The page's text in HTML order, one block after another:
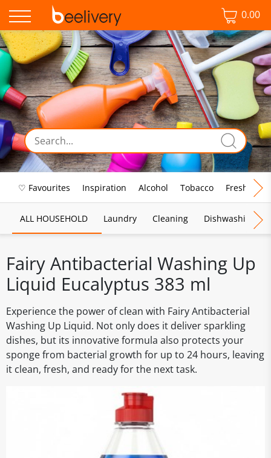
0.00
♡ Favourites Inspiration Alcohol Tobacco Fresh Food
ALL HOUSEHOLD Laundry Cleaning Dishwashing
Fairy Antibacterial Washing Up
Liquid Eucalyptus 383 ml
Experience the power of clean with Fairy Antibacterial
Washing Up Liquid. Not only does it deliver sparkling
dishes, but its innovative formula also protects your
sponge from bacterial growth for up to 24 hours, leaving
it clean, fresh, and ready for the next task.